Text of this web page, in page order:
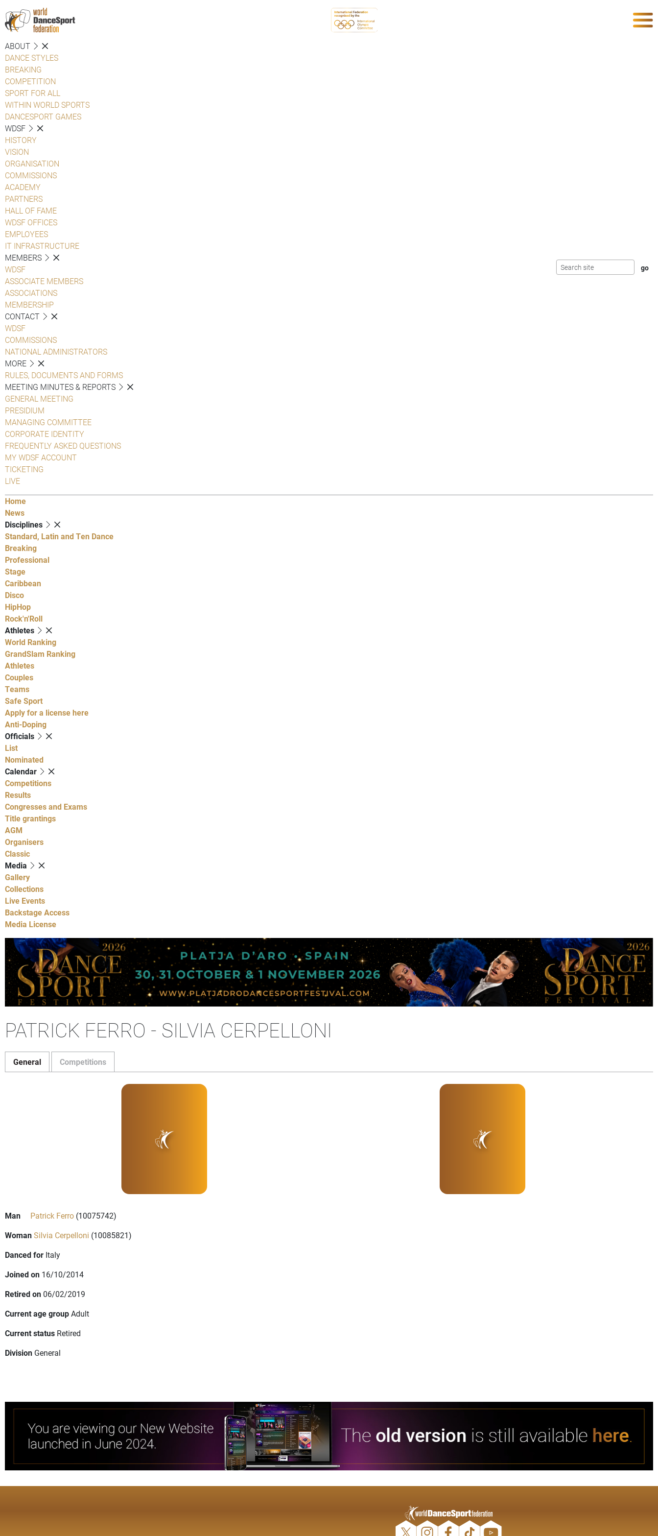
ABOUT
DANCE STYLES
BREAKING
COMPETITION
SPORT FOR ALL
WITHIN WORLD SPORTS
DANCESPORT GAMES
WDSF
HISTORY
VISION
ORGANISATION
COMMISSIONS
ACADEMY
PARTNERS
HALL OF FAME
WDSF OFFICES
EMPLOYEES
IT INFRASTRUCTURE
MEMBERS
WDSF
ASSOCIATE MEMBERS
ASSOCIATIONS
MEMBERSHIP
CONTACT
WDSF
COMMISSIONS
NATIONAL ADMINISTRATORS
MORE
RULES, DOCUMENTS AND FORMS
MEETING MINUTES & REPORTS
GENERAL MEETING
PRESIDIUM
MANAGING COMMITTEE
CORPORATE IDENTITY
FREQUENTLY ASKED QUESTIONS
MY WDSF ACCOUNT
TICKETING
LIVE
Home
News
Disciplines
Standard, Latin and Ten Dance
Breaking
Professional
Stage
Caribbean
Disco
HipHop
Rock'n'Roll
Athletes
World Ranking
GrandSlam Ranking
Athletes
Couples
Teams
Safe Sport
Apply for a license here
Anti-Doping
Officials
List
Nominated
Calendar
Competitions
Results
Congresses and Exams
Title grantings
AGM
Organisers
Classic
Media
Gallery
Collections
Live Events
Backstage Access
Media License
PATRICK FERRO - SILVIA CERPELLONI
General Competitions
Man Patrick Ferro (10075742)
WomanSilvia Cerpelloni (10085821)
Danced for Italy
Joined on 16/10/2014
Retired on 06/02/2019
Current age groupAdult
Current status Retired
Division General